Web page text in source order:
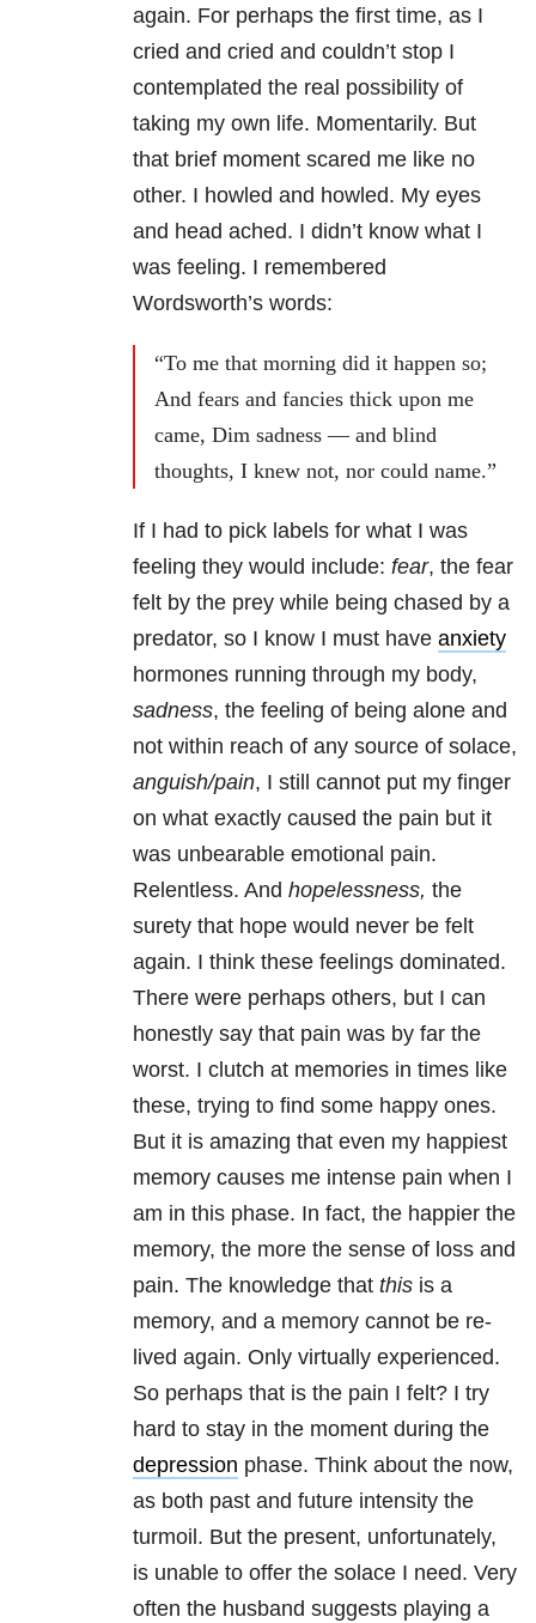
again. For perhaps the first time, as I
cried and cried and couldn’t stop I
contemplated the real possibility of
taking my own life. Momentarily. But
that brief moment scared me like no
other. I howled and howled. My eyes
and head ached. I didn’t know what I
was feeling. I remembered
Wordsworth’s words:
“To me that morning did it happen so;
And fears and fancies thick upon me
came, Dim sadness — and blind
thoughts, I knew not, nor could name.”
If I had to pick labels for what I was
feeling they would include: fear, the fear
felt by the prey while being chased by a
predator, so I know I must have anxiety
hormones running through my body,
sadness, the feeling of being alone and
not within reach of any source of solace,
anguish/pain, I still cannot put my finger
on what exactly caused the pain but it
was unbearable emotional pain.
Relentless. And hopelessness, the
surety that hope would never be felt
again. I think these feelings dominated.
There were perhaps others, but I can
honestly say that pain was by far the
worst. I clutch at memories in times like
these, trying to find some happy ones.
But it is amazing that even my happiest
memory causes me intense pain when I
am in this phase. In fact, the happier the
memory, the more the sense of loss and
pain. The knowledge that this is a
memory, and a memory cannot be re-
lived again. Only virtually experienced.
So perhaps that is the pain I felt? I try
hard to stay in the moment during the
depression phase. Think about the now,
as both past and future intensity the
turmoil. But the present, unfortunately,
is unable to offer the solace I need. Very
often the husband suggests playing a